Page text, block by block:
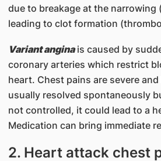
due to breakage at the narrowing
leading to clot formation
Variant anginais caused by
coronary arteries which restrict
heart. Chest pains are severe
usually resolved spontaneously
not controlled, it could lead to a
Medication can bring immediate
2. Heart attack chest